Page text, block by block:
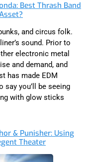
Best Thrash Band
and circus folk.
sound. Prior to
electronic metal
and demand, and
has made EDM
say you’ll be seeing
with glow sticks
& Punisher: Using
Theater